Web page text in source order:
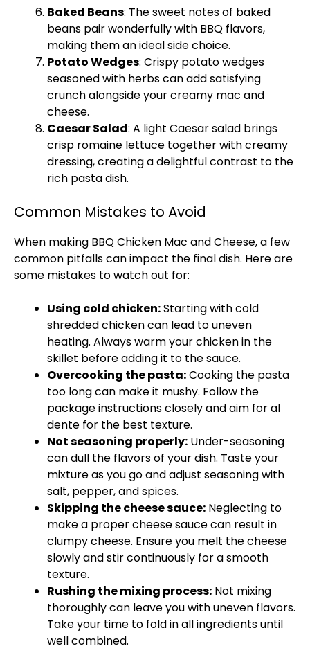
Baked Beans: The sweet notes of baked
beans pair wonderfully with BBQ flavors,
making them an ideal side choice.
Potato Wedges: Crispy potato wedges
seasoned with herbs can add satisfying
crunch alongside your creamy mac and
cheese.
Caesar Salad: A light Caesar salad brings
crisp romaine lettuce together with creamy
dressing, creating a delightful contrast to the
rich pasta dish.
Common Mistakes to Avoid
When making BBQ Chicken Mac and Cheese, a few
common pitfalls can impact the final dish. Here are
some mistakes to watch out for:
Using cold chicken:Starting with cold
shredded chicken can lead to uneven
heating. Always warm your chicken in the
skillet before adding it to the sauce.
Overcooking the pasta:Cooking the pasta
too long can make it mushy. Follow the
package instructions closely and aim for al
dente for the best texture.
Not seasoning properly: Under-seasoning
can dull the flavors of your dish. Taste your
mixture as you go and adjust seasoning with
salt, pepper, and spices.
Skipping the cheese sauce: Neglecting to
make a proper cheese sauce can result in
clumpy cheese. Ensure you melt the cheese
slowly and stir continuously for a smooth
texture.
Rushing the mixing process: Not mixing
thoroughly can leave you with uneven flavors.
Take your time to fold in all ingredients until
well combined.